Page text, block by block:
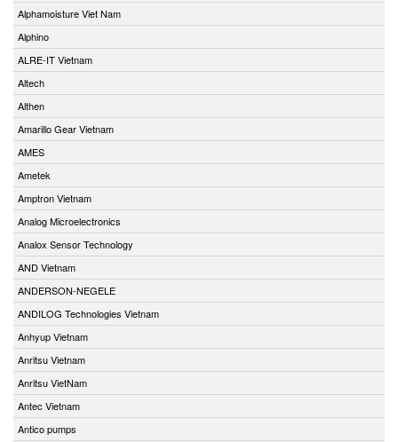
Alphamoisture Viet Nam
Alphino
ALRE-IT Vietnam
Altech
Althen
Amarillo Gear Vietnam
AMES
Ametek
Amptron Vietnam
Analog Microelectronics
Analox Sensor Technology
AND Vietnam
ANDERSON-NEGELE
ANDILOG Technologies Vietnam
Anhyup Vietnam
Anritsu Vietnam
Anritsu VietNam
Antec Vietnam
Antico pumps